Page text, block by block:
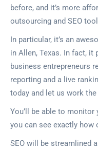
before, and it’s more
outsourcing and SEO
In particular, it’s an
in Allen, Texas. In fact, it
business entrepreneurs
reporting and a live
today and let us work
You’ll be able to
you can see exactly how
SEO will be streamlined